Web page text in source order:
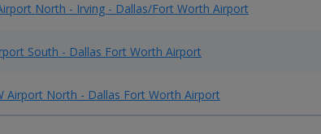
North - Irving - Dallas/Fort Worth Airport
South - Dallas Fort Worth Airport
Airport North - Dallas Fort Worth Airport